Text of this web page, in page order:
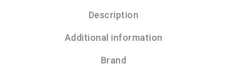
Description
Additional information
Brand